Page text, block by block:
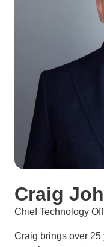
Craig
Chief Technology
Craig brings over